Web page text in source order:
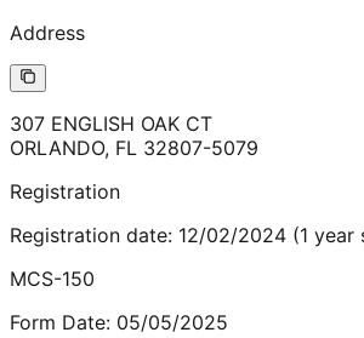
Address
307 ENGLISH OAK CT
ORLANDO, FL 32807-5079
Registration
Registration date: 12/02/2024 (1 year
MCS-150
Form Date: 05/05/2025